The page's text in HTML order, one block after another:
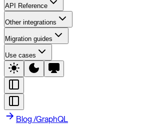
API Reference
Other integrations
Migration guides
Use cases
Blog /GraphQL